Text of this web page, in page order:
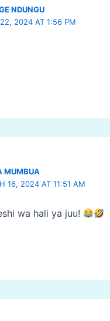
NDUNGU
22, 2024 AT 1:56 PM
MUMBUA
16, 2024 AT 11:51 AM
wa hali ya juu!